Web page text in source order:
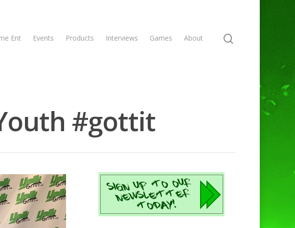
Ent Events Products Interviews Games About
#gottit